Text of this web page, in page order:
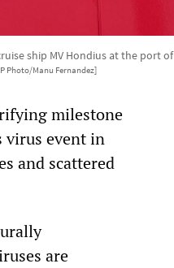
ship MV Hondius at the port of
Photo/Manu Fernandez]
milestone
virus event in
and scattered
are